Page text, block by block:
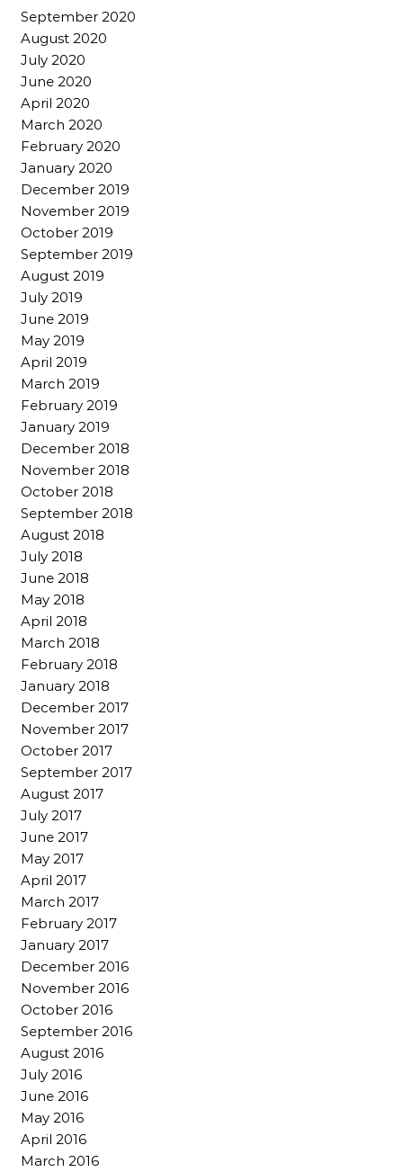
September 2020
August 2020
July 2020
June 2020
April 2020
March 2020
February 2020
January 2020
December 2019
November 2019
October 2019
September 2019
August 2019
July 2019
June 2019
May 2019
April 2019
March 2019
February 2019
January 2019
December 2018
November 2018
October 2018
September 2018
August 2018
July 2018
June 2018
May 2018
April 2018
March 2018
February 2018
January 2018
December 2017
November 2017
October 2017
September 2017
August 2017
July 2017
June 2017
May 2017
April 2017
March 2017
February 2017
January 2017
December 2016
November 2016
October 2016
September 2016
August 2016
July 2016
June 2016
May 2016
April 2016
March 2016